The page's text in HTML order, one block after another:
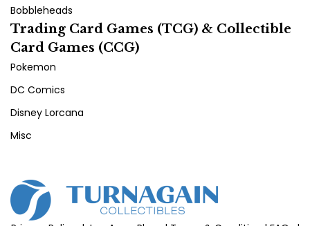
Bobbleheads
Trading Card Games (TCG) & Collectible
Card Games (CCG)
Pokemon
DC Comics
Disney Lorcana
Misc